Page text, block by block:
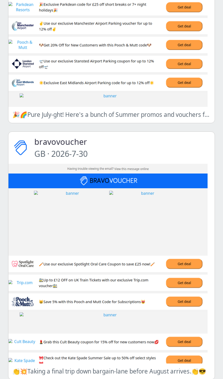
🎉🌈Pure July-ght! Here's a bunch of Summer promos and vouchers for you!🎉🌈
bravovoucher
GB · 2026-7-30
👏💥Taking a final trip down bargain-lane before August arrives.👏😎